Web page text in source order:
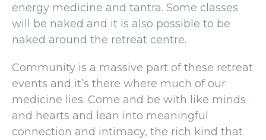
energy medicine and tantra. Some classes
will be naked and it is also possible to be
naked around the retreat centre.
Community is a massive part of these retreat
events and it’s there where much of our
medicine lies. Come and be with like minds
and hearts and lean into meaningful
connection and intimacy, the rich kind that